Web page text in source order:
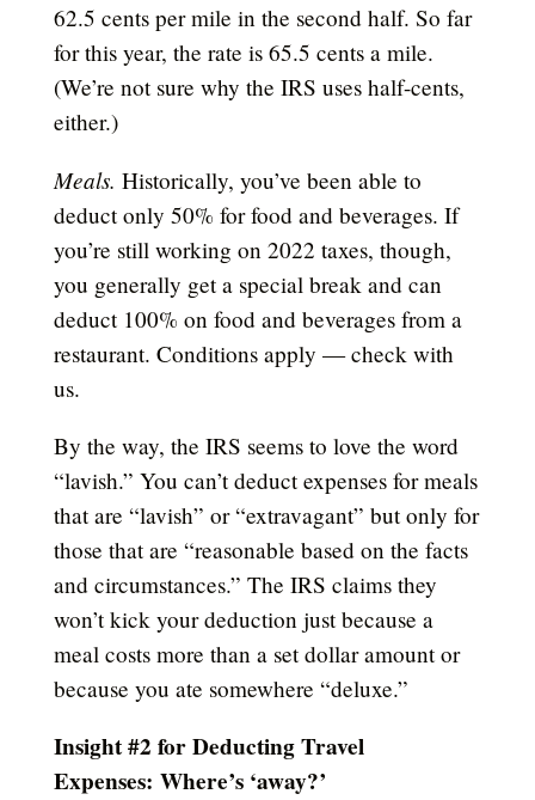
62.5 cents per mile in the second half. So far
for this year, the rate is 65.5 cents a mile.
(We’re not sure why the IRS uses half-cents,
either.)
Meals. Historically, you’ve been able to
deduct only 50% for food and beverages. If
you’re still working on 2022 taxes, though,
you generally get a special break and can
deduct 100% on food and beverages from a
restaurant. Conditions apply — check with
us.
By the way, the IRS seems to love the word
“lavish.” You can’t deduct expenses for meals
that are “lavish” or “extravagant” but only for
those that are “reasonable based on the facts
and circumstances.” The IRS claims they
won’t kick your deduction just because a
meal costs more than a set dollar amount or
because you ate somewhere “deluxe.”
Insight #2 for Deducting Travel
Expenses: Where’s ‘away?’